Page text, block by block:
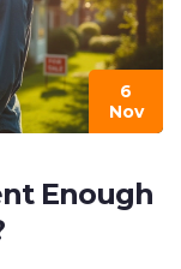
6
Nov
Enough